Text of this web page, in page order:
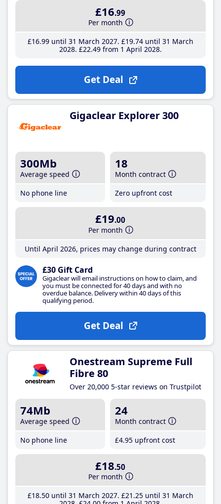
£16.99
Per month
£16.99until 31 March 2027 £19.74until 31 March
2028 £22.49from 1 April 2028
Get Deal
Gigaclear Explorer 300
300Mb
Average speed
No phone line
18
Month contract
Zero upfront cost
£19.00
Per month
Until April 2026, prices may change during contract
£30 Gift Card
Gigaclear will email instructions on how to claim, and
you must be connected for 40 days and with no
overdue balance. Delivery within 40 days of this
qualifying period.
Get Deal
Onestream Supreme Full
Fibre 80
Over 20,000 5-star reviews on Trustpilot
74Mb
Average speed
No phone line
24
Month contract
£4.95 upfront cost
£18.50
Per month
£18.50until 31 March 2027 £21 .25until 31 March